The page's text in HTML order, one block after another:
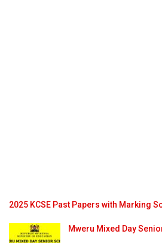
2025 KCSE Past Papers with Marking
Mweru Mixed Day